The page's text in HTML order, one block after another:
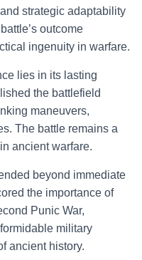
strategic adaptability
outcome
ingenuity in warfare.
lies in its lasting
the battlefield
maneuvers,
The battle remains a
ancient warfare.
beyond immediate
the importance of
Punic War,
military
ancient history.